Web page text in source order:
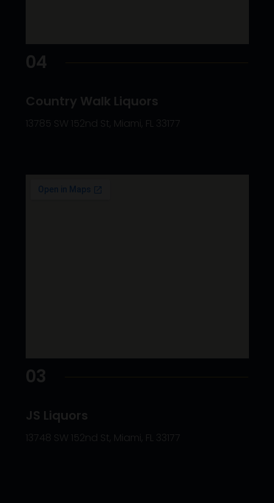
03
JS Liquors
13748 SW 152nd St, Miami, FL 33177
04
Country Walk Liquors
13785 SW 152nd St, Miami, FL 33177